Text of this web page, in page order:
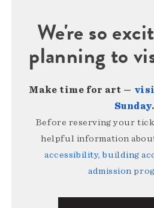
We're so
planning to
Make time for art —
Sunday.
Before reserving your
helpful information
accessibility, building
admission